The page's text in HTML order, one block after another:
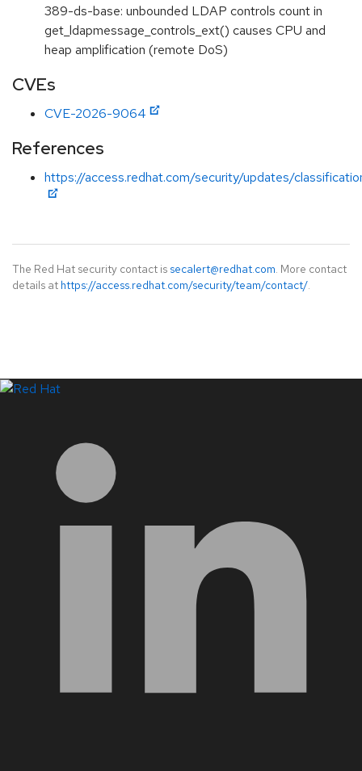
389-ds-base: unbounded LDAP controls count in
get_ldapmessage_controls_ext() causes CPU and
heap amplification (remote DoS)
CVEs
CVE-2026-9064
References
https://access.redhat.com/security/updates/
The Red Hat security contact is secalert@redhat.com. More contact
details at https://access.redhat.com/security/team/contact/.